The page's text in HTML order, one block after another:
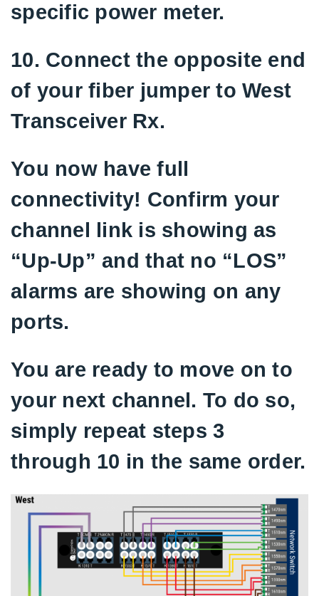
specific power meter.
10. Connect the opposite end
of your fiber jumper to West
Transceiver Rx.
You now have full
connectivity! Confirm your
channel link is showing as
“Up-Up” and that no “LOS”
alarms are showing on any
ports.
You are ready to move on to
your next channel. To do so,
simply repeat steps 3
through 10 in the same order.